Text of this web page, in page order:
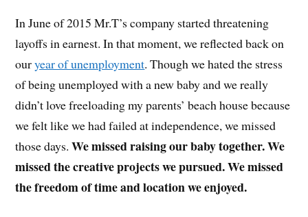
In June of 2015 Mr.T’s company started threatening
layoffs in earnest. In that moment, we reflected back on
ouryear of unemployment. Though we hated the stress
of being unemployed with a new baby and we really
didn’t love freeloading my parents’ beach house because
we felt like we had failed at independence, we missed
those days.We missed raising our baby together. We
missed the creative projects we pursued. We missed
the freedom of time and location we enjoyed.